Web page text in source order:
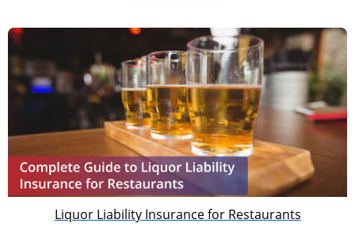
Liquor Liability Insurance for Restaurants